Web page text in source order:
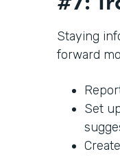
Staying
forward
Set